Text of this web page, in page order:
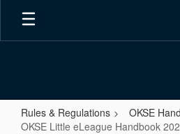
Skip
main
Rules & Regulations
OKSE
OKSE Little eLeague Handbook